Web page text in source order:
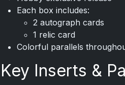
Each box includes:
2 autograph cards
1 relic card
Colorful parallels
Key Inserts &